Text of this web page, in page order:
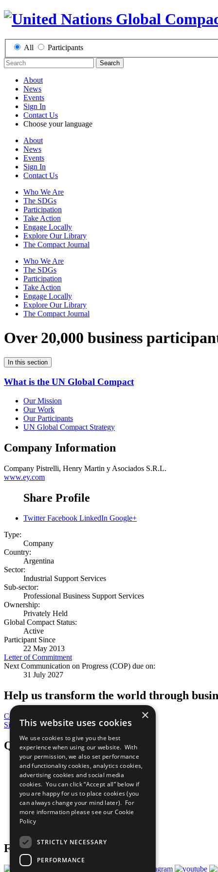
All Participants
Search
About
News
Events
Sign In
Contact Us
Choose your language
About
News
Events
Sign In
Contact Us
Who We Are
The SDGs
Participation
Take Action
Engage Locally
Explore Our Library
The Compact Journal
Who We Are
The SDGs
Participation
Take Action
Engage Locally
Explore Our Library
The Compact Journal
Over 20,000 business
In this section
What is the UN Global Compact
Our Mission
Our Work
Our Participants
UN Global Compact Strategy
Company Information
Company Pistrelli, Henry Martin y Asociados S.R.L.
www.ey.com
Share Profile
Twitter Facebook LinkedIn Google+
Type:
Company
Country:
Argentina
Sector:
Industrial Support Services
Sub-sector:
Professional Business Support Services
Ownership:
Privately Held
Global Compact Status:
Active
Participant Since
22 May 2013
Letter of Commitment
Next Communication on Progress (COP) due on:
31 July 2027
Help us transform the world through
Contribute Today
Sign Up for Our Bulletin
QuickLinks
The Ten Principles
Sustainable Development Goals
Our Participants
All Our Work
What You Can Do
Careers & Opportunities
Join Now
Prepare your CoP
Follow Us
×
This website uses cookies
We use cookies to give you the best
experience when using our website. With
your permission, we also set performance
and functionality cookies, analytics cookies,
advertising cookies and social media
cookies. You can click “Accept all” below if
you are happy for us to place cookies (you
can always change your mind later). For
more information please see our Cookie
Policy
STRICTLY NECESSARY
PERFORMANCE